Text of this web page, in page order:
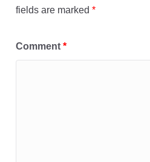
fields are marked *
Comment *